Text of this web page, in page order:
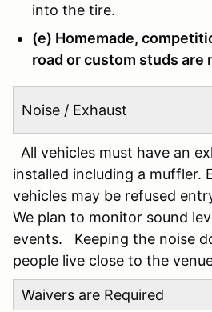
into the tire.
(e) Homemade,
road or custom studs are
Noise / Exhaust
All vehicles must have an
installed including a muffler.
vehicles may be refused
We plan to monitor sound
events. Keeping the noise
people live close to the
Waivers are Required